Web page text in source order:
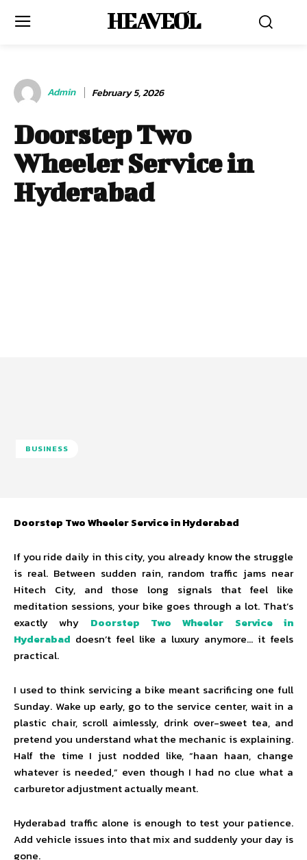
HEAVEOL
Admin February 5, 2026
Doorstep Two
Wheeler Service in
Hyderabad
BUSINESS
Doorstep Two Wheeler Service in Hyderabad
If you ride daily in this city, you already know the struggle
is real. Between sudden rain, random traffic jams near
Hitech City, and those long signals that feel like
meditation sessions, your bike goes through a lot. That’s
exactly why Doorstep Two Wheeler Service in
Hyderabad doesn’t feel like a luxury anymore… it feels
practical.
I used to think servicing a bike meant sacrificing one full
Sunday. Wake up early, go to the service center, wait in a
plastic chair, scroll aimlessly, drink over-sweet tea, and
pretend you understand what the mechanic is explaining.
Half the time I just nodded like, “haan haan, change
whatever is needed,” even though I had no clue what a
carburetor adjustment actually meant.
Hyderabad traffic alone is enough to test your patience.
Add vehicle issues into that mix and suddenly your day is
gone.